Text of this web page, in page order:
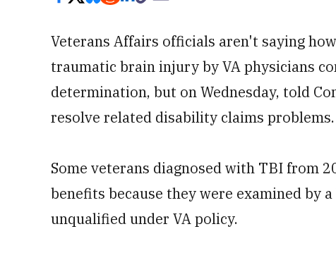
Veterans Affairs officials aren't saying
traumatic brain injury by VA physicians
determination, but on Wednesday, told
resolve related disability claims problems.
Some veterans diagnosed with TBI from
benefits because they were examined by
unqualified under VA policy.